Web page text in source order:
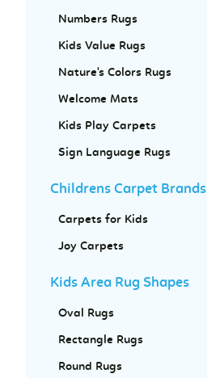
Numbers Rugs
Kids Value Rugs
Nature's Colors Rugs
Welcome Mats
Kids Play Carpets
Sign Language Rugs
Childrens Carpet Brands
Carpets for Kids
Joy Carpets
Kids Area Rug Shapes
Oval Rugs
Rectangle Rugs
Round Rugs